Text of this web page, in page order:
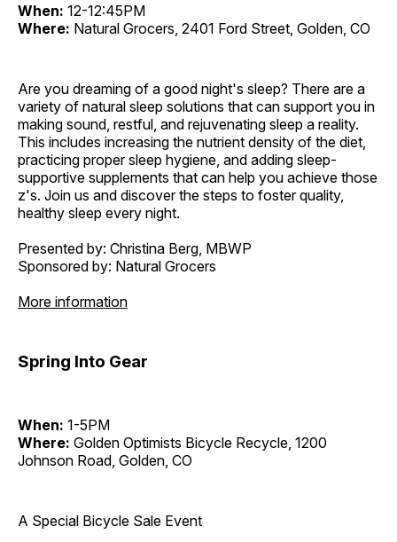
When: 12-12:45PM
Where: Natural Grocers, 2401 Ford Street, Golden, CO
Are you dreaming of a good night's sleep? There are a
variety of natural sleep solutions that can support you in
making sound, restful, and rejuvenating sleep a reality.
This includes increasing the nutrient density of the diet,
practicing proper sleep hygiene, and adding sleep-
supportive supplements that can help you achieve those
z's. Join us and discover the steps to foster quality,
healthy sleep every night.
Presented by: Christina Berg, MBWP
Sponsored by: Natural Grocers
More information
Spring Into Gear
When: 1-5PM
Where: Golden Optimists Bicycle Recycle, 1200
Johnson Road, Golden, CO
A Special Bicycle Sale Event